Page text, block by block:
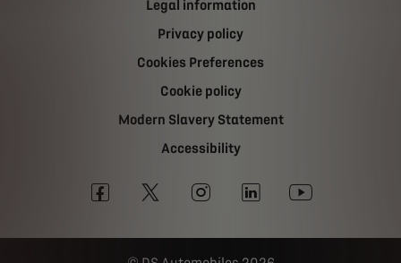
Legal information
Privacy policy
Cookies Preferences
Cookie policy
Modern Slavery Statement
Accessibility